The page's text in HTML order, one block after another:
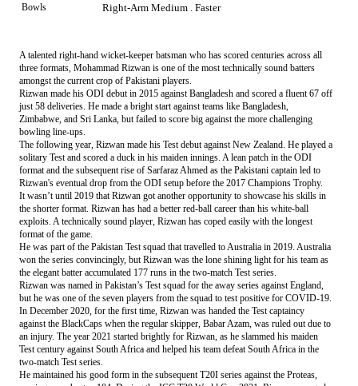
Bowls Right-Arm Medium . Faster
A talented right-hand wicket-keeper batsman who has scored centuries across all
three formats, Mohammad Rizwan is one of the most technically sound batters
amongst the current crop of Pakistani players.
Rizwan made his ODI debut in 2015 against Bangladesh and scored a fluent 67 off
just 58 deliveries. He made a bright start against teams like Bangladesh,
Zimbabwe, and Sri Lanka, but failed to score big against the more challenging
bowling line-ups.
The following year, Rizwan made his Test debut against New Zealand. He played a
solitary Test and scored a duck in his maiden innings. A lean patch in the ODI
format and the subsequent rise of Sarfaraz Ahmed as the Pakistani captain led to
Rizwan's eventual drop from the ODI setup before the 2017 Champions Trophy.
It wasn’t until 2019 that Rizwan got another opportunity to showcase his skills in
the shorter format. Rizwan has had a better red-ball career than his white-ball
exploits. A technically sound player, Rizwan has coped easily with the longest
format of the game.
He was part of the Pakistan Test squad that travelled to Australia in 2019. Australia
won the series convincingly, but Rizwan was the lone shining light for his team as
the elegant batter accumulated 177 runs in the two-match Test series.
Rizwan was named in Pakistan’s Test squad for the away series against England,
but he was one of the seven players from the squad to test positive for COVID-19.
In December 2020, for the first time, Rizwan was handed the Test captaincy
against the BlackCaps when the regular skipper, Babar Azam, was ruled out due to
an injury. The year 2021 started brightly for Rizwan, as he slammed his maiden
Test century against South Africa and helped his team defeat South Africa in the
two-match Test series.
He maintained his good form in the subsequent T20I series against the Proteas,